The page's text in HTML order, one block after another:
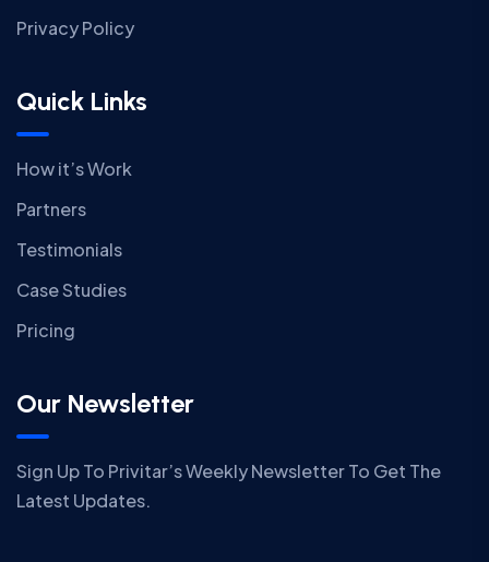
Privacy Policy
Quick Links
How it’s Work
Partners
Testimonials
Case Studies
Pricing
Our Newsletter
Sign Up To Privitar’s Weekly Newsletter To Get The
Latest Updates.